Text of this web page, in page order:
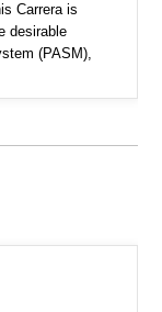
Carrera is
desirable
(PASM),
Sport Power
note that this